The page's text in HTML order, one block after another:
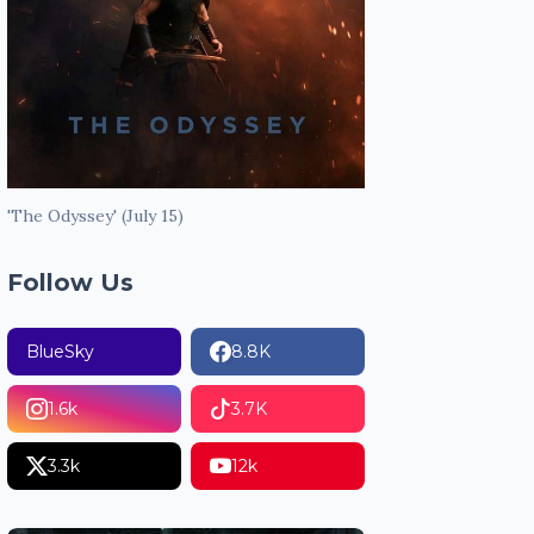
'The Odyssey' (July 15)
Follow Us
BlueSky 8.8K
1.6k 3.7K
3.3k 12k